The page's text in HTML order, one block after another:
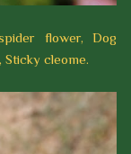
flower, Dog
Sticky cleome.